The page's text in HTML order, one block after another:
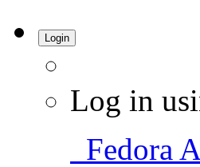
Login
Log in
Fedora